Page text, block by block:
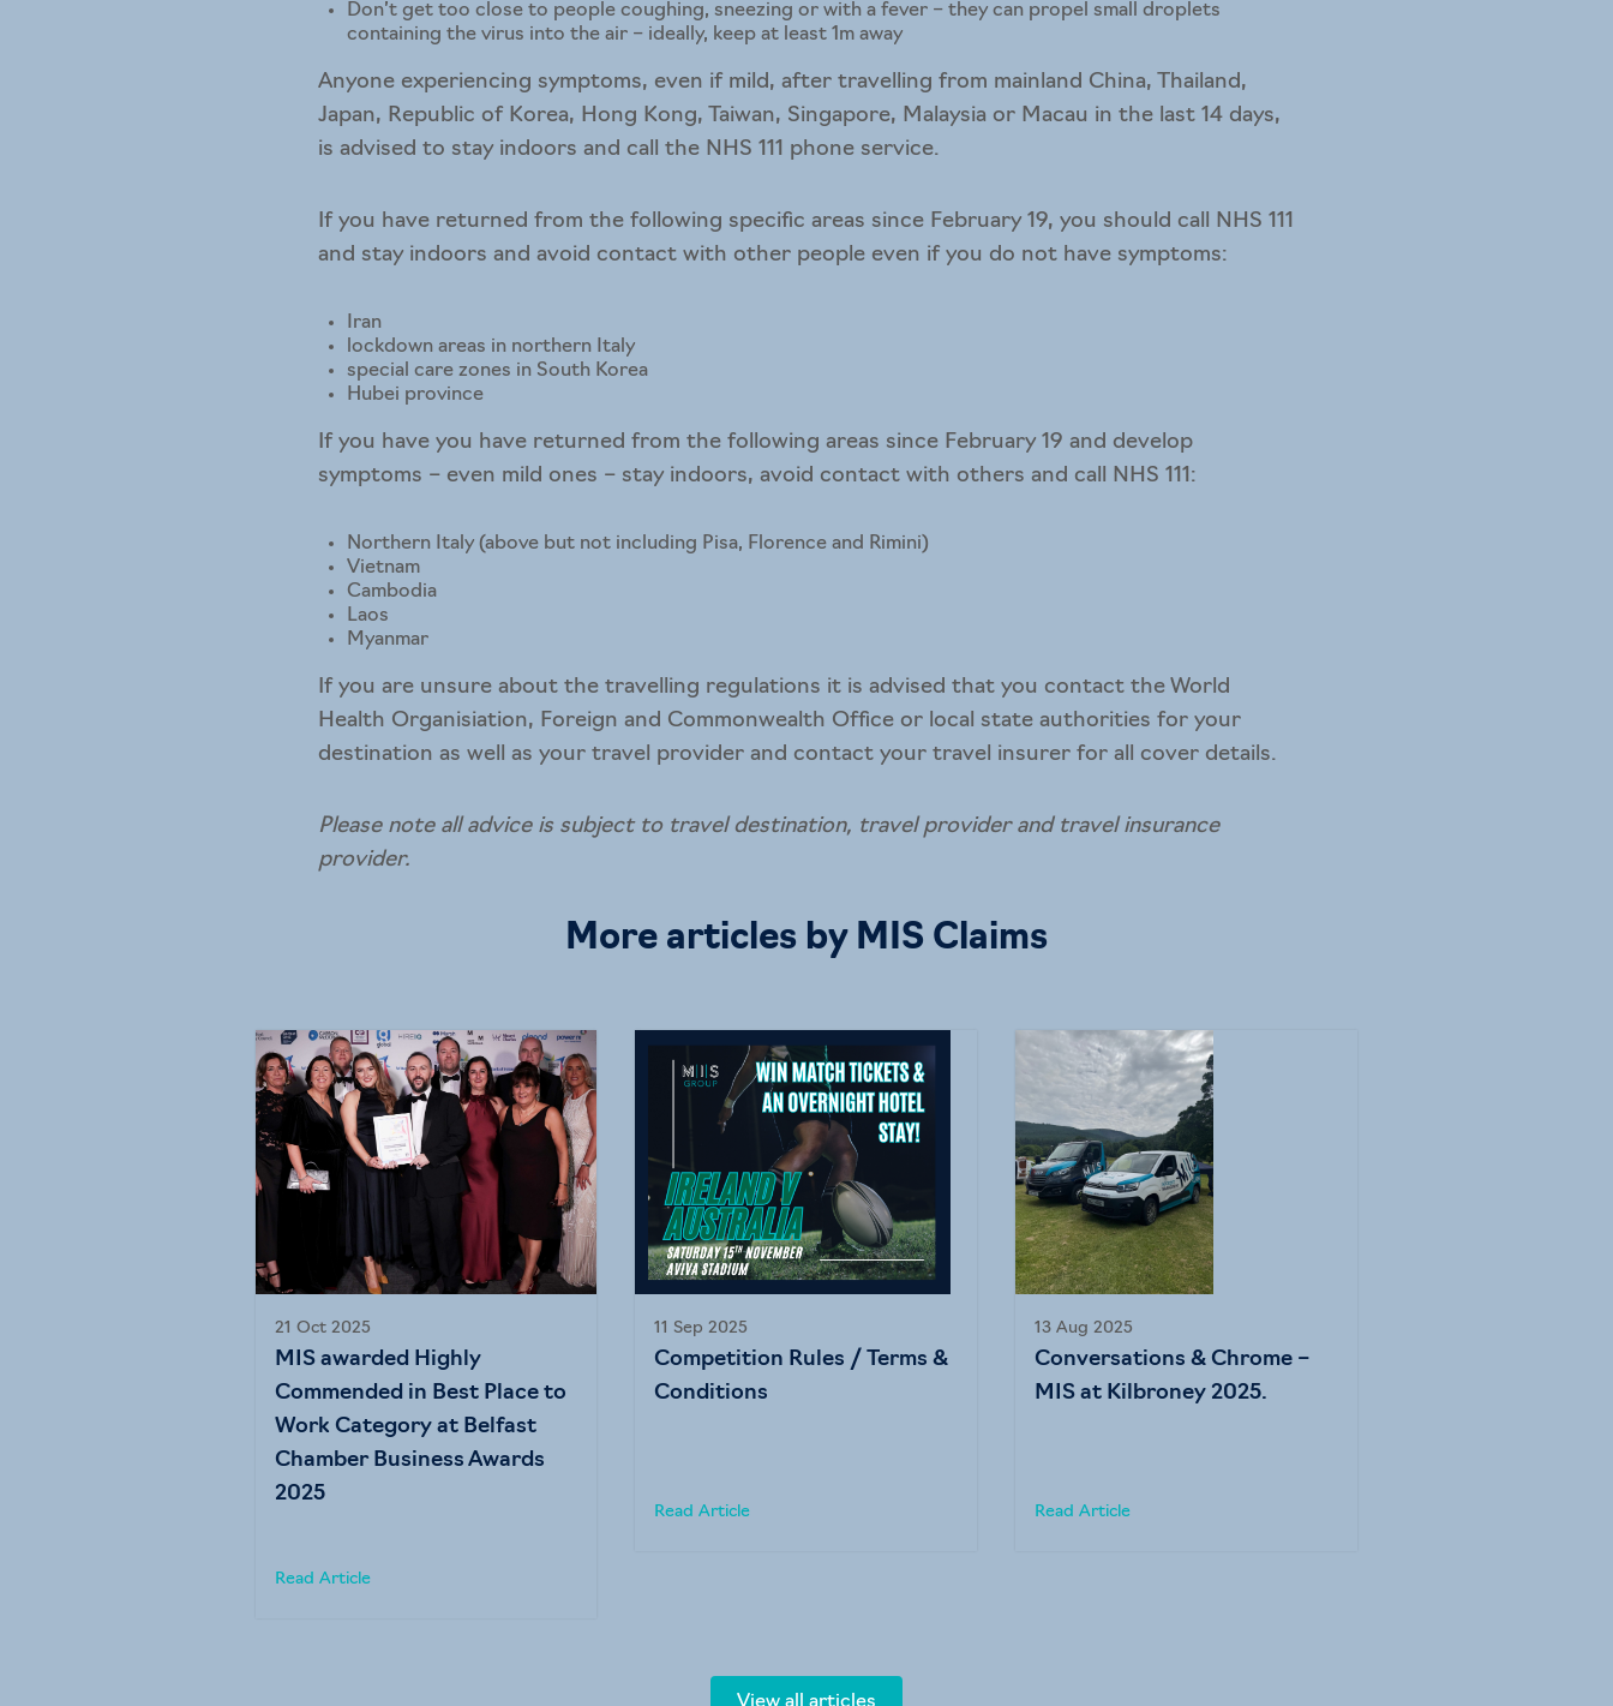
Don’t get too close to people coughing, sneezing or with a fever – they can propel small droplets
containing the virus into the air – ideally, keep at least 1m away
Anyone experiencing symptoms, even if mild, after travelling from mainland China, Thailand,
Japan, Republic of Korea, Hong Kong, Taiwan, Singapore, Malaysia or Macau in the last 14 days,
is advised to stay indoors and call the NHS 111 phone service.
If you have returned from the following specific areas since February 19, you should call NHS 111
and stay indoors and avoid contact with other people even if you do not have symptoms:
Iran
lockdown areas in northern Italy
special care zones in South Korea
Hubei province
If you have you have returned from the following areas since February 19 and develop
symptoms – even mild ones – stay indoors, avoid contact with others and call NHS 111:
Northern Italy (above but not including Pisa, Florence and Rimini)
Vietnam
Cambodia
Laos
Myanmar
If you are unsure about the travelling regulations it is advised that you contact the World
Health Organisiation, Foreign and Commonwealth Office or local state authorities for your
destination as well as your travel provider and contact your travel insurer for all cover details.
Please note all advice is subject to travel destination, travel provider and travel insurance
provider.
More articles by MIS Claims
21 Oct 2025
MIS awarded Highly
Commended in Best Place to
Work Category at Belfast
Chamber Business Awards
2025
Read Article
11 Sep 2025
Competition Rules / Terms &
Conditions
Read Article
13 Aug 2025
Conversations & Chrome –
MIS at Kilbroney 2025.
Read Article